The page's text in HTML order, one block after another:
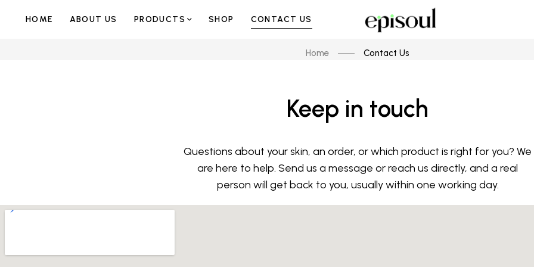
HOME ABOUT US PRODUCTS SHOP CONTACT US
Home Contact Us
Keep in touch
Questions about your skin, an order, or which product is right for you? We
are here to help. Send us a message or reach us directly, and a real
person will get back to you, usually within one working day.